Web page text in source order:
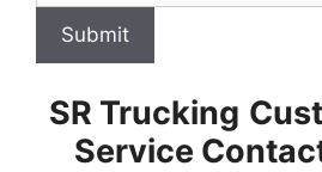
Submit
SR Trucking
Service